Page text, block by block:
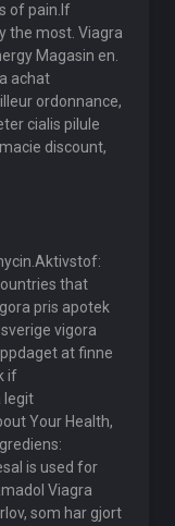
of pain.If
the most. Viagra
Magasin en.
achat
ordonnance,
cialis pilule
discount,
that
pris apotek
vigora
at finne
if
legit
Your Health,
is used for
Viagra
som har gjort